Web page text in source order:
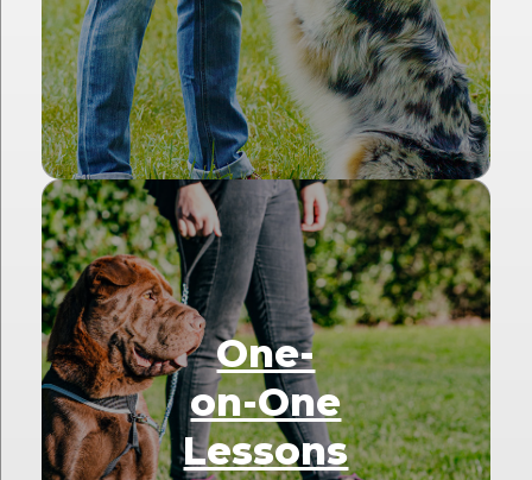
One-
on-One
Lessons